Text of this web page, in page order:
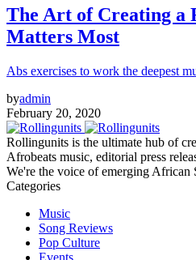
The Art of Creating a
Matters Most
Abs exercises to work the deepest
byadmin
February 20, 2020
Rollingunits is the ultimate hub of
Afrobeats music, editorial press
We're the voice of emerging African
Categories
Music
Song Reviews
Pop Culture
Events